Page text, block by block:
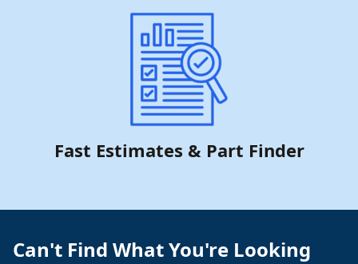
Fast Estimates & Part Finder
Can't Find What You're Looking